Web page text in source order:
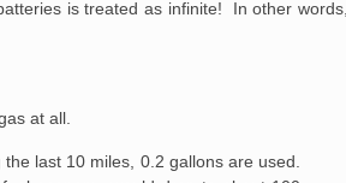
is treated as infinite! In other words,
at all.
last 10 miles, 0.2 gallons are used.